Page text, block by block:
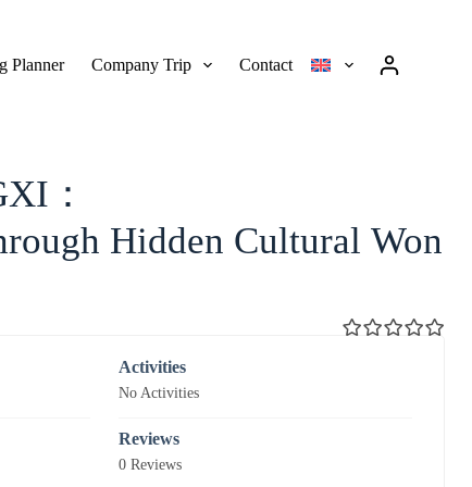
Planner Company Trip Contact
：
Hidden Cultural Won
Activities
No Activities
Reviews
0 Reviews